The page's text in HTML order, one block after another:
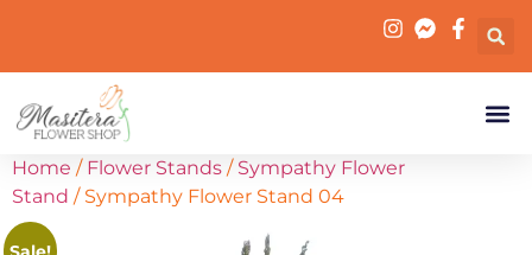
Home / Flower Stands / Sympathy Flower
Stand / Sympathy Flower Stand 04